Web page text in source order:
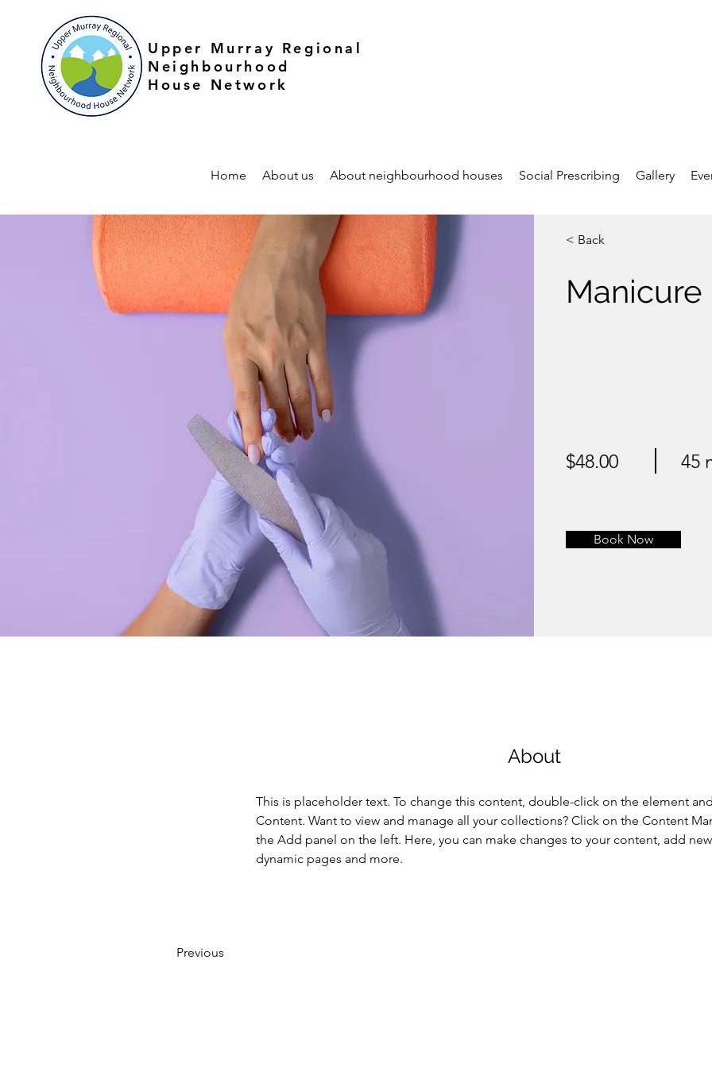
Upper Murray Regional
Neighbourhood
House Network
Home About us About neighbourhood houses Social Prescribing Gallery
< Back
Manicure
$48.00 45
Book Now
About
This is placeholder text. To change this content, double-click on the element
Content. Want to view and manage all your collections? Click on the Content
the Add panel on the left. Here, you can make changes to your content, add
dynamic pages and more.
Previous